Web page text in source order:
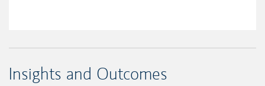
Insights and Outcomes